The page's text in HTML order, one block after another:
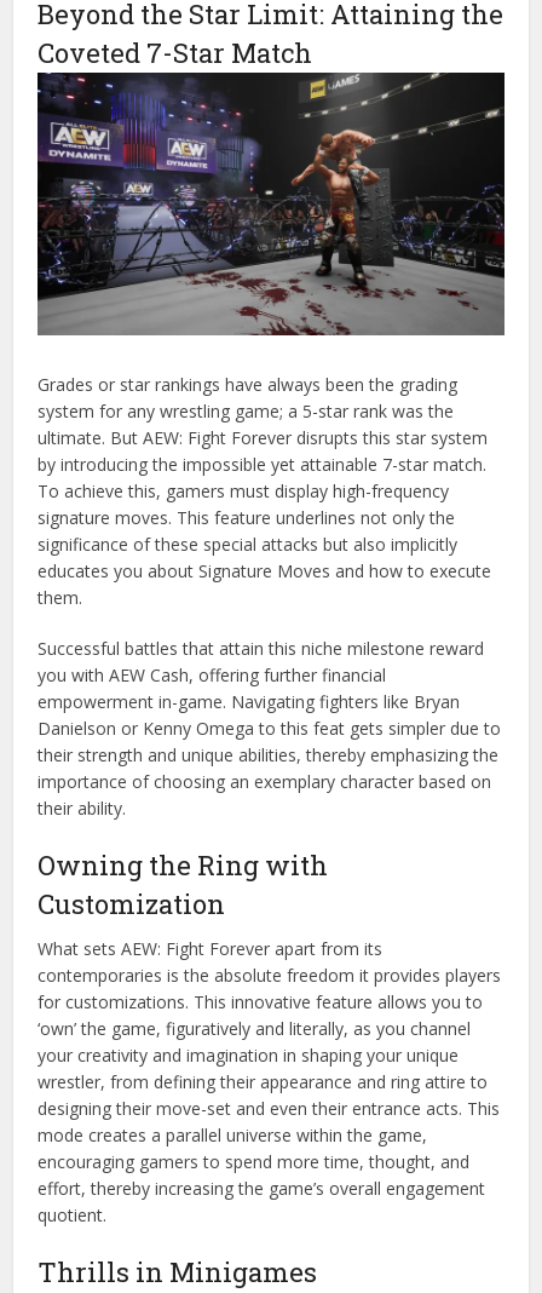
Beyond the Star Limit: Attaining the
Coveted 7-Star Match
Grades or star rankings have always been the grading
system for any wrestling game; a 5-star rank was the
ultimate. But AEW: Fight Forever disrupts this star system
by introducing the impossible yet attainable 7-star match.
To achieve this, gamers must display high-frequency
signature moves. This feature underlines not only the
significance of these special attacks but also implicitly
educates you about Signature Moves and how to execute
them.
Successful battles that attain this niche milestone reward
you with AEW Cash, offering further financial
empowerment in-game. Navigating fighters like Bryan
Danielson or Kenny Omega to this feat gets simpler due to
their strength and unique abilities, thereby emphasizing the
importance of choosing an exemplary character based on
their ability.
Owning the Ring with
Customization
What sets AEW: Fight Forever apart from its
contemporaries is the absolute freedom it provides players
for customizations. This innovative feature allows you to
‘own’ the game, figuratively and literally, as you channel
your creativity and imagination in shaping your unique
wrestler, from defining their appearance and ring attire to
designing their move-set and even their entrance acts. This
mode creates a parallel universe within the game,
encouraging gamers to spend more time, thought, and
effort, thereby increasing the game’s overall engagement
quotient.
Thrills in Minigames